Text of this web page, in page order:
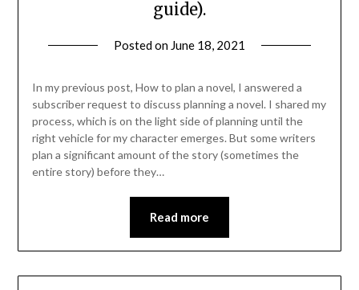
guide).
Posted on June 18, 2021
In my previous post, How to plan a novel, I answered a
subscriber request to discuss planning a novel. I shared my
process, which is on the light side of planning until the
right vehicle for my character emerges. But some writers
plan a significant amount of the story (sometimes the
entire story) before they…
Read more